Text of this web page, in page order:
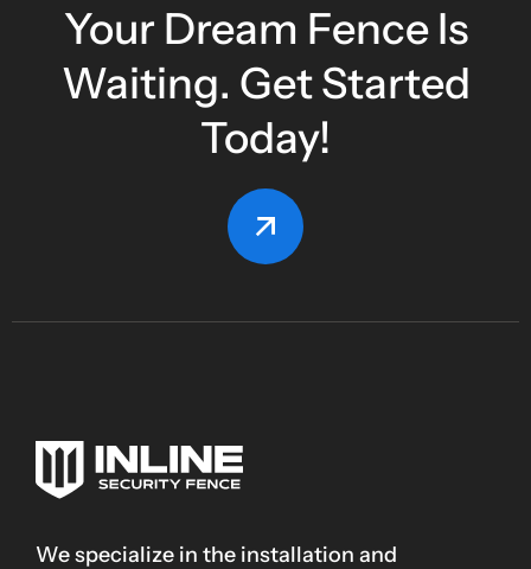
Your Dream Fence Is
Waiting. Get Started
Today!
We specialize in the installation and